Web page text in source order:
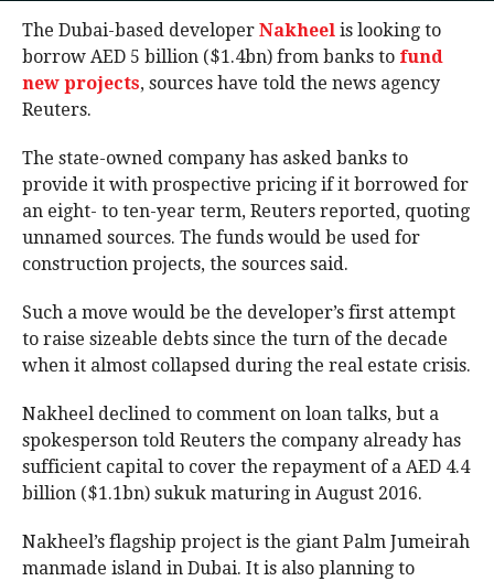
The Dubai-based developer Nakheelis looking to
borrow AED 5 billion ($1.4bn) from banks to fund
new projects, sources have told the news agency
Reuters.
The state-owned company has asked banks to
provide it with prospective pricing if it borrowed for
an eight- to ten-year term, Reuters reported, quoting
unnamed sources. The funds would be used for
construction projects, the sources said.
Such a move would be the developer’s first attempt
to raise sizeable debts since the turn of the decade
when it almost collapsed during the real estate crisis.
Nakheel declined to comment on loan talks, but a
spokesperson told Reuters the company already has
sufficient capital to cover the repayment of a AED 4.4
billion ($1.1bn) sukuk maturing in August 2016.
Nakheel’s flagship project is the giant Palm Jumeirah
manmade island in Dubai. It is also planning to